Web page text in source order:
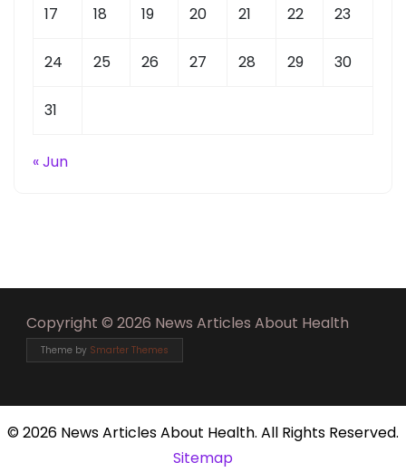
17 18 19 20 21 22 23
24 25 26 27 28 29 30
31
« Jun
Copyright © 2026 News Articles About Health
Theme by Smarter Themes
©2026 News Articles About Health. All Rights Reserved.
Sitemap